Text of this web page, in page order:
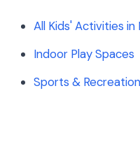
All Kids' Activities in
Indoor Play Spaces
Sports & Recreation